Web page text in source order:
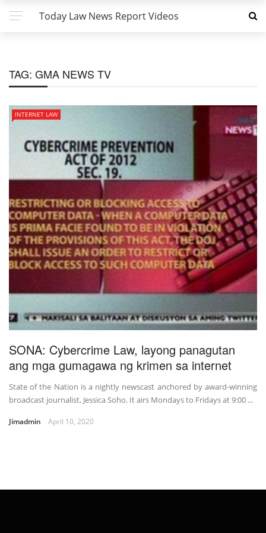
Today Law News Report Videos
TAG: GMA NEWS TV
INTERNET LAW
SONA: Cybercrime Law, layong panagutan
ang mga gumagawa ng krimen sa internet
State of the Nation is a nightly newscast anchored by award-winning
broadcast journalist, Jessica Soho. It airs Mondays to Fridays at 9:00 ...
Jimadmin April 10, 2020